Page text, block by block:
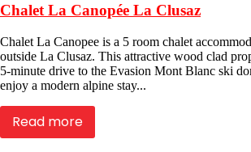
Chalet La Canopée La Clusaz
Chalet La Canopee is a 5 room chalet
outside La Clusaz. This attractive wood clad
5-minute drive to the Evasion Mont Blanc ski
enjoy a modern alpine stay...
Read more